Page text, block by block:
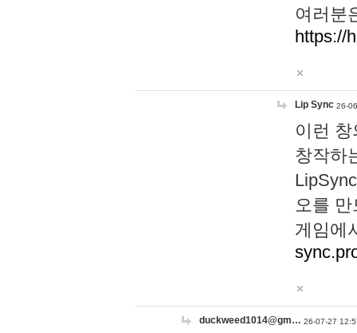
여러분
https://
Lip Sync 26-
이런
창작하
오를
게임에
duckweed1014@gm… 26-07-27